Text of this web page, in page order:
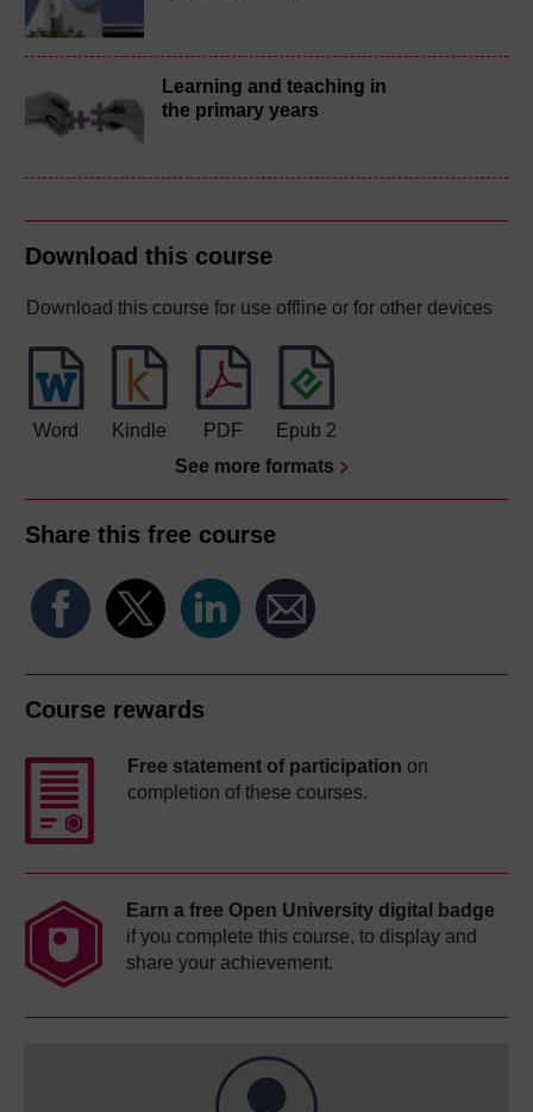
Learning and teaching in
the primary years
Download this course
Download this course for use offline or for other devices
Word Kindle PDF
Epub 2
See more formats
Share this free course
Course rewards
Free statement of participation on
completion of these courses.
Earn a free Open University digital badge
if you complete this course, to display and
share your achievement.